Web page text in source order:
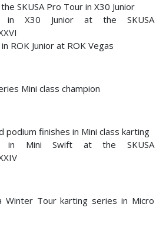
SKUSA Pro Tour in X30 Junior
in X30 Junior at the SKUSA
ROK Junior at ROK Vegas
Mini class champion
podium finishes in Mini class karting
in Mini Swift at the SKUSA
Winter Tour karting series in Micro